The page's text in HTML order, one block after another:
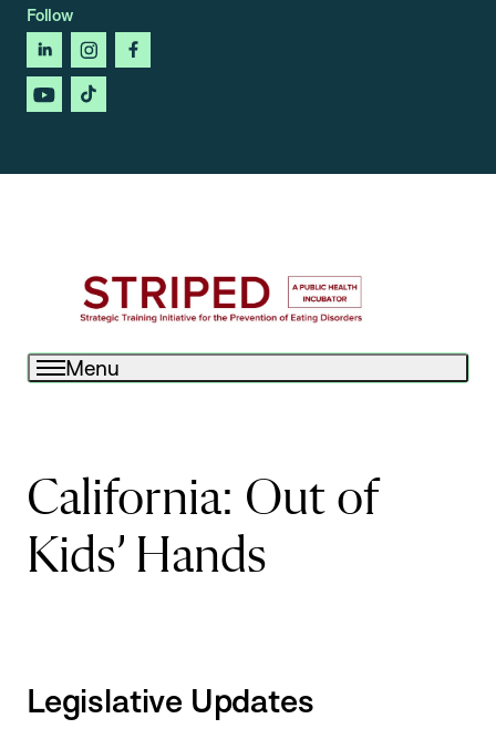
Follow
linkedininstagramfacebook
youtubetiktok
Menu
California: Out of
Kids’ Hands
Legislative Updates